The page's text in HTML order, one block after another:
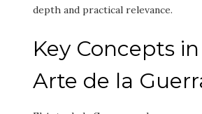
depth and practical relevance.
Key Concepts in
Arte de la